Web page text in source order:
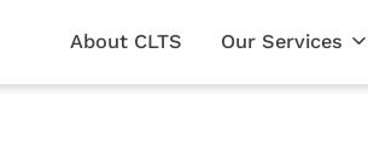
About CLTS Our Services